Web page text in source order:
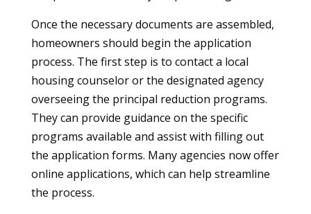
Once the necessary documents are assembled,
homeowners should begin the application
process. The first step is to contact a local
housing counselor or the designated agency
overseeing the principal reduction programs.
They can provide guidance on the specific
programs available and assist with filling out
the application forms. Many agencies now offer
online applications, which can help streamline
the process.